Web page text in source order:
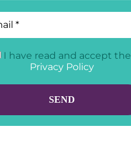
I have read and accept the
Privacy Policy